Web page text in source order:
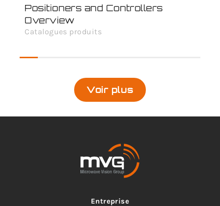
Positioners and Controllers
Overview
Catalogues produits
Voir plus
Entreprise